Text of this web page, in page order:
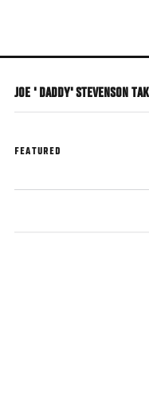
main
JOE ' DADDY' STEVENSON
FEATURED